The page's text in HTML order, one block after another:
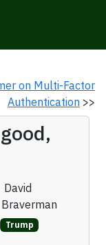
on Multi-Factor
Authentication >>
David
Braverman
Trump